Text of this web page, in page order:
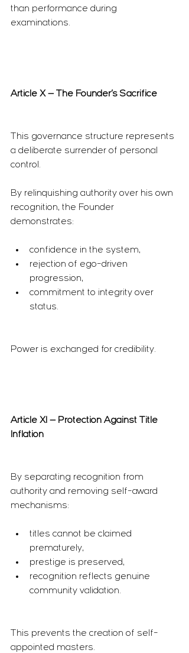
than performance during
examinations.
Article X — The Founder’s Sacrifice
This governance structure represents
a deliberate surrender of personal
control.
By relinquishing authority over his own
recognition, the Founder
demonstrates:
confidence in the system,
rejection of ego-driven
progression,
commitment to integrity over
status.
Power is exchanged for credibility.
Article XI — Protection Against Title
Inflation
By separating recognition from
authority and removing self-award
mechanisms:
titles cannot be claimed
prematurely,
prestige is preserved,
recognition reflects genuine
community validation.
This prevents the creation of self-
appointed masters.